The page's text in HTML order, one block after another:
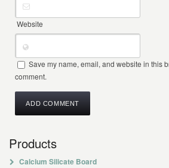
Website
Save my name, email, and website in this
comment.
Products
Calcium Silicate Board